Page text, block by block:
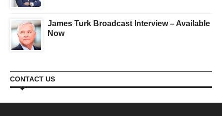
James Turk Broadcast Interview – Available
Now
CONTACT US